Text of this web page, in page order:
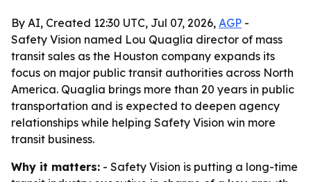
By AI, Created 12:30 UTC, Jul 07, 2026, AGP -
Safety Vision named Lou Quaglia director of mass
transit sales as the Houston company expands its
focus on major public transit authorities across North
America. Quaglia brings more than 20 years in public
transportation and is expected to deepen agency
relationships while helping Safety Vision win more
transit business.
Why it matters: - Safety Vision is putting a long-time